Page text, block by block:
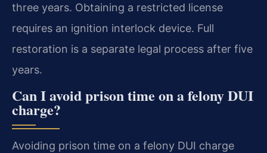
three years. Obtaining a restricted license
requires an ignition interlock device. Full
restoration is a separate legal process after five
years.
Can I avoid prison time on a felony DUI
charge?
Avoiding prison time on a felony DUI charge